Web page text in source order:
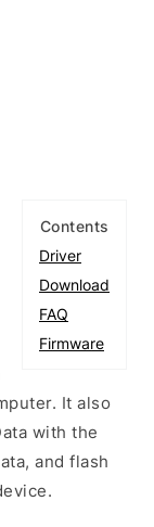
Contents
Driver
Download
FAQ
Firmware
It also
with the
and flash